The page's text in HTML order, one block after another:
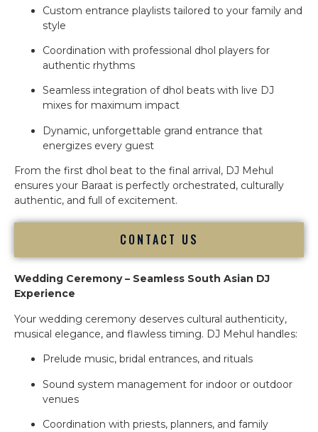
Custom entrance playlists tailored to your family and
style
Coordination with professional dhol players for
authentic rhythms
Seamless integration of dhol beats with live DJ
mixes for maximum impact
Dynamic, unforgettable grand entrance that
energizes every guest
From the first dhol beat to the final arrival, DJ Mehul
ensures your Baraat is perfectly orchestrated, culturally
authentic, and full of excitement.
CONTACT US
Wedding Ceremony – Seamless South Asian DJ
Experience
Your wedding ceremony deserves cultural authenticity,
musical elegance, and flawless timing. DJ Mehul handles:
Prelude music, bridal entrances, and rituals
Sound system management for indoor or outdoor
venues
Coordination with priests, planners, and family